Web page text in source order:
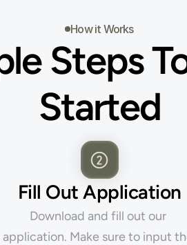
How it Works
Steps
Started
Fill Out Application
Download and fill out our
application. Make sure to input